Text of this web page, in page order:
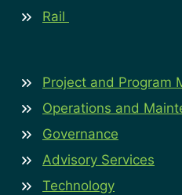
Rail
Project and Program
Operations and
Governance
Advisory Services
Technology